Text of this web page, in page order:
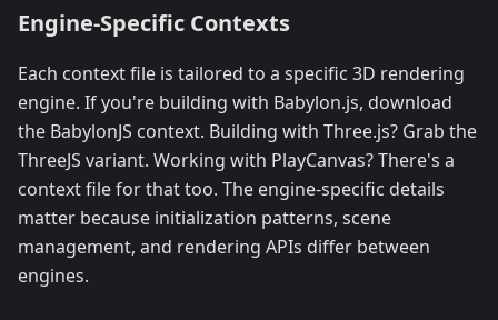
Engine-Specific Contexts
Each context file is tailored to a specific 3D rendering
engine. If you're building with Babylon.js, download
the BabylonJS context. Building with Three.js? Grab the
ThreeJS variant. Working with PlayCanvas? There's a
context file for that too. The engine-specific details
matter because initialization patterns, scene
management, and rendering APIs differ between
engines.